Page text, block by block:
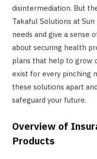
disintermediation. But
Takaful Solutions at
needs and give a sense
about securing health
plans that help to grow
exist for every pinching
these solutions apart
safeguard your future.
Overview of
Products